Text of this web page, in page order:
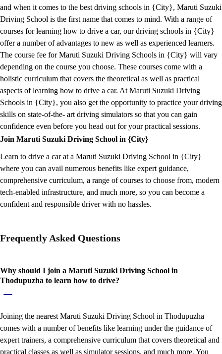
and when it comes to the best driving schools in {City}, Maruti Suzuki
Driving School is the first name that comes to mind. With a range of
courses for learning how to drive a car, our driving schools in {City}
offer a number of advantages to new as well as experienced learners.
The course fee for Maruti Suzuki Driving Schools in {City} will vary
depending on the course you choose. These courses come with a
holistic curriculum that covers the theoretical as well as practical
aspects of learning how to drive a car. At Maruti Suzuki Driving
Schools in {City}, you also get the opportunity to practice your driving
skills on state-of-the- art driving simulators so that you can gain
confidence even before you head out for your practical sessions.
Join Maruti Suzuki Driving School in {City}
Learn to drive a car at a Maruti Suzuki Driving School in {City}
where you can avail numerous benefits like expert guidance,
comprehensive curriculum, a range of courses to choose from, modern
tech-enabled infrastructure, and much more, so you can become a
confident and responsible driver with no hassles.
Frequently Asked Questions
Why should I join a Maruti Suzuki Driving School in
Thodupuzha to learn how to drive?
Joining the nearest Maruti Suzuki Driving School in Thodupuzha
comes with a number of benefits like learning under the guidance of
expert trainers, a comprehensive curriculum that covers theoretical and
practical classes as well as simulator sessions, and much more. You